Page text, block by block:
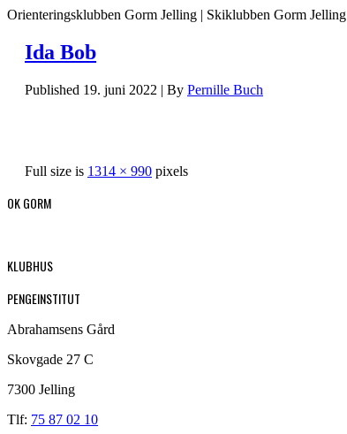
Orienteringsklubben Gorm Jelling | Skiklubben Gorm Jelling
Ida Bob
Published 19. juni 2022 | By Pernille Buch
Full size is 1314 × 990 pixels
OK GORM
KLUBHUS
PENGEINSTITUT
Abrahamsens Gård
Skovgade 27 C
7300 Jelling
Tlf: 75 87 02 10